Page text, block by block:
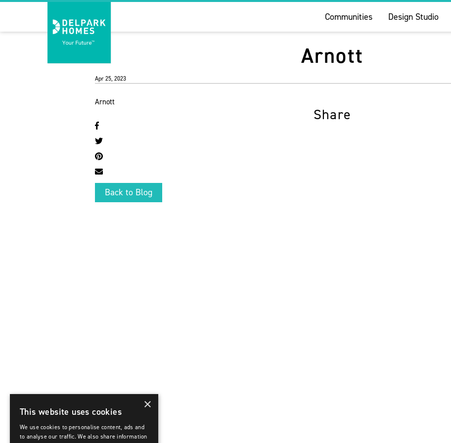
Communities Design Studio
Arnott
Apr 25, 2023
Arnott
Share
Back to Blog
×
This website uses cookies
We use cookies to personalise content, ads and
to analyse our traffic. We also share information